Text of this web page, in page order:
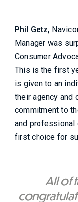
Phil Getz,
Manager was
Consumer
This is the first
is given to an
their agency and
commitment to
and professional
first choice for
All of